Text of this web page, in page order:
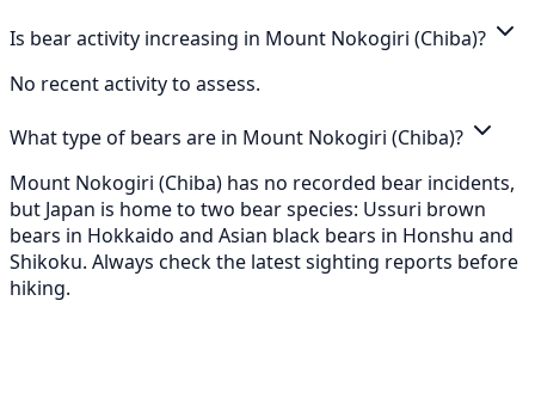
Is bear activity increasing in Mount Nokogiri (Chiba)?
No recent activity to assess.
What type of bears are in Mount Nokogiri (Chiba)?
Mount Nokogiri (Chiba) has no recorded bear incidents,
but Japan is home to two bear species: Ussuri brown
bears in Hokkaido and Asian black bears in Honshu and
Shikoku. Always check the latest sighting reports before
hiking.